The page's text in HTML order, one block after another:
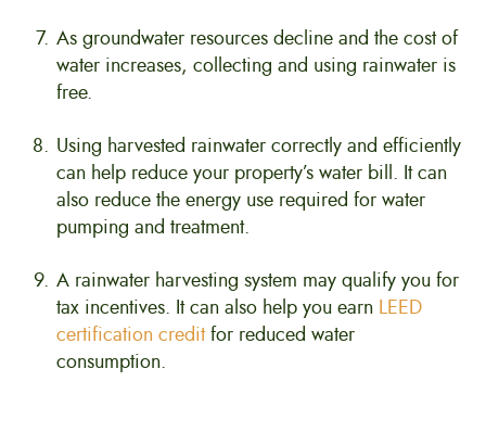
As groundwater resources decline and the cost of
water increases, collecting and using rainwater is
free.
Using harvested rainwater correctly and efficiently
can help reduce your property’s water bill. It can
also reduce the energy use required for water
pumping and treatment.
A rainwater harvesting system may qualify you for
tax incentives. It can also help you earn LEED
certification creditfor reduced water
consumption.